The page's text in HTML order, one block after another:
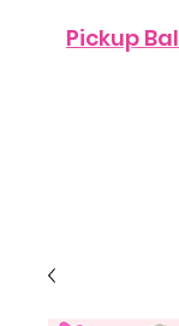
Pickup